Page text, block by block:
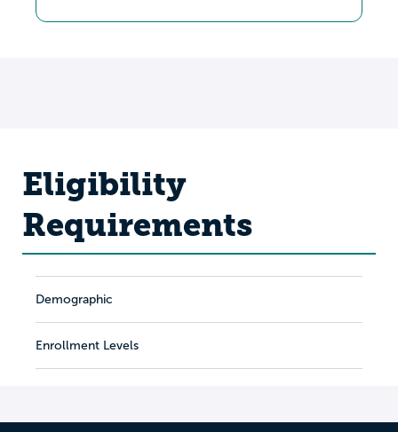
Eligibility
Requirements
Demographic
Enrollment Levels